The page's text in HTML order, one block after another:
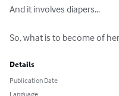
And it involves diapers...
So, what is to become of
Details
Publication Date
Language